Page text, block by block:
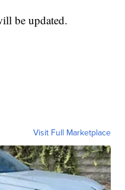
be updated.
Visit Full Marketplace